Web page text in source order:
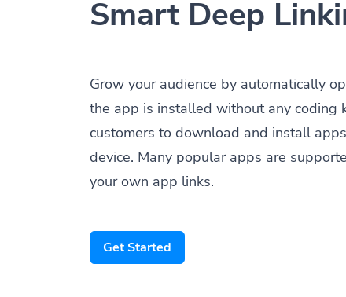
Smart Deep
Grow your audience by automatically
the app is installed without any coding
customers to download and install
device. Many popular apps are
your own app links.
Get Started